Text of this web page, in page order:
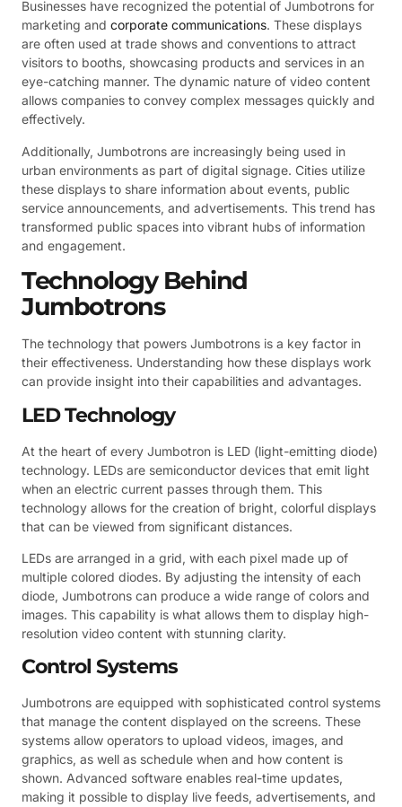
Businesses have recognized the potential of Jumbotrons for
marketing and corporate communications. These displays
are often used at trade shows and conventions to attract
visitors to booths, showcasing products and services in an
eye-catching manner. The dynamic nature of video content
allows companies to convey complex messages quickly and
effectively.
Additionally, Jumbotrons are increasingly being used in
urban environments as part of digital signage. Cities utilize
these displays to share information about events, public
service announcements, and advertisements. This trend has
transformed public spaces into vibrant hubs of information
and engagement.
Technology Behind
Jumbotrons
The technology that powers Jumbotrons is a key factor in
their effectiveness. Understanding how these displays work
can provide insight into their capabilities and advantages.
LED Technology
At the heart of every Jumbotron is LED (light-emitting diode)
technology. LEDs are semiconductor devices that emit light
when an electric current passes through them. This
technology allows for the creation of bright, colorful displays
that can be viewed from significant distances.
LEDs are arranged in a grid, with each pixel made up of
multiple colored diodes. By adjusting the intensity of each
diode, Jumbotrons can produce a wide range of colors and
images. This capability is what allows them to display high-
resolution video content with stunning clarity.
Control Systems
Jumbotrons are equipped with sophisticated control systems
that manage the content displayed on the screens. These
systems allow operators to upload videos, images, and
graphics, as well as schedule when and how content is
shown. Advanced software enables real-time updates,
making it possible to display live feeds, advertisements, and